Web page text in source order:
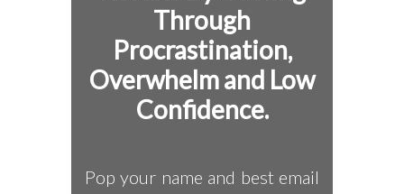
Through
Procrastination,
Overwhelm and Low
Confidence.
Pop your name and best email